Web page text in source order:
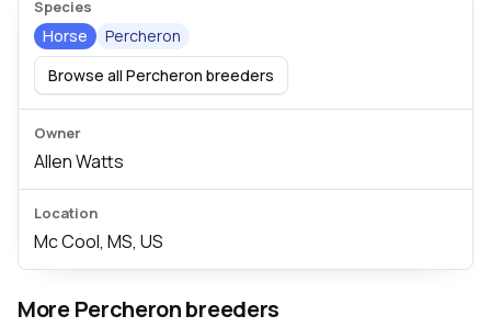
Species
Horse
Percheron
Browse all Percheron breeders
Owner
Allen Watts
Location
Mc Cool, MS, US
More Percheron breeders